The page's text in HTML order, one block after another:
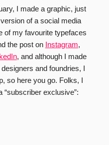
I made a graphic, just
of a social media
of my favourite typefaces
the post on Instagram,
, and although I made
and foundries, I
so here you go. Folks, I
“subscriber exclusive”: